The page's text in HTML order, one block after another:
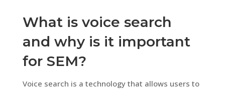
What is voice search
and why is it important
for SEM?
Voice search is a technology that allows users to